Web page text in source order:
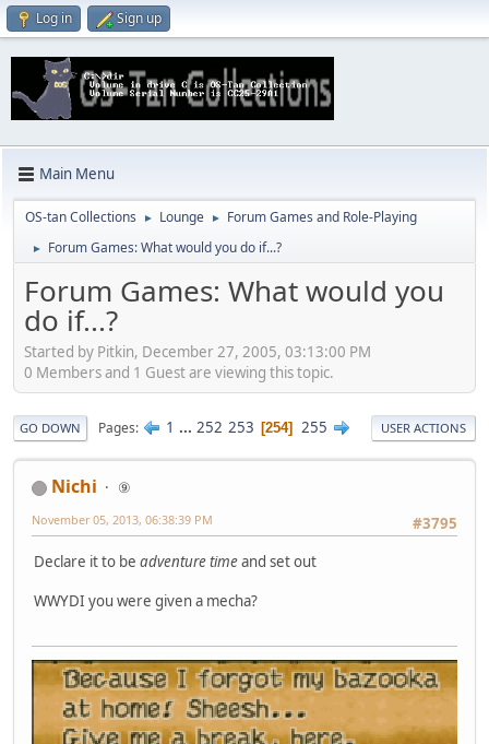
Log in Sign up
Main Menu
OS-tan Collections ► Lounge ► Forum Games and Role-Playing
► Forum Games: What would you do if...?
Forum Games: What would you
do if...?
Started by Pitkin, December 27, 2005, 03:13:00 PM
0 Members and 1 Guest are viewing this topic.
GO DOWN Pages 1 ... 252 253 254 255 USER ACTIONS
Nichi
⑨
#3795
November 05, 2013, 06:38:39 PM
Declare it to be adventure timeand set out
WWYDI you were given a mecha?